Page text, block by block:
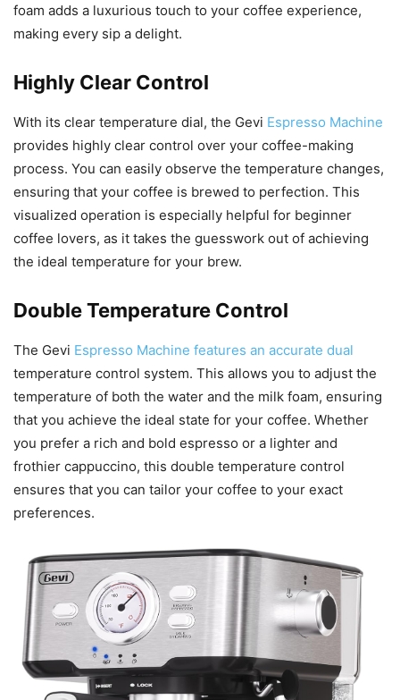
foam adds a luxurious touch to your coffee experience,
making every sip a delight.
Highly Clear Control
With its clear temperature dial, the Gevi Espresso Machine
provides highly clear control over your coffee-making
process. You can easily observe the temperature changes,
ensuring that your coffee is brewed to perfection. This
visualized operation is especially helpful for beginner
coffee lovers, as it takes the guesswork out of achieving
the ideal temperature for your brew.
Double Temperature Control
The Gevi Espresso Machine features an accurate dual
temperature control system. This allows you to adjust the
temperature of both the water and the milk foam, ensuring
that you achieve the ideal state for your coffee. Whether
you prefer a rich and bold espresso or a lighter and
frothier cappuccino, this double temperature control
ensures that you can tailor your coffee to your exact
preferences.